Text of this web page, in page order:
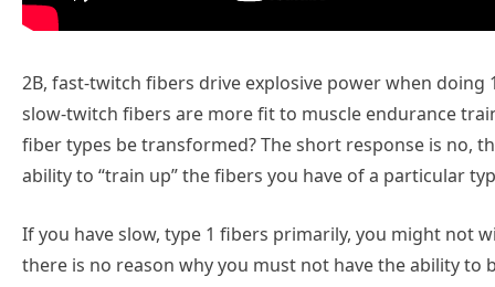
2B, fast-twitch fibers drive explosive power when doing
slow-twitch fibers are more fit to muscle endurance
fiber types be transformed? The short response is no,
ability to “train up” the fibers you have of a particular
If you have slow, type 1 fibers primarily, you might not
there is no reason why you must not have the ability to